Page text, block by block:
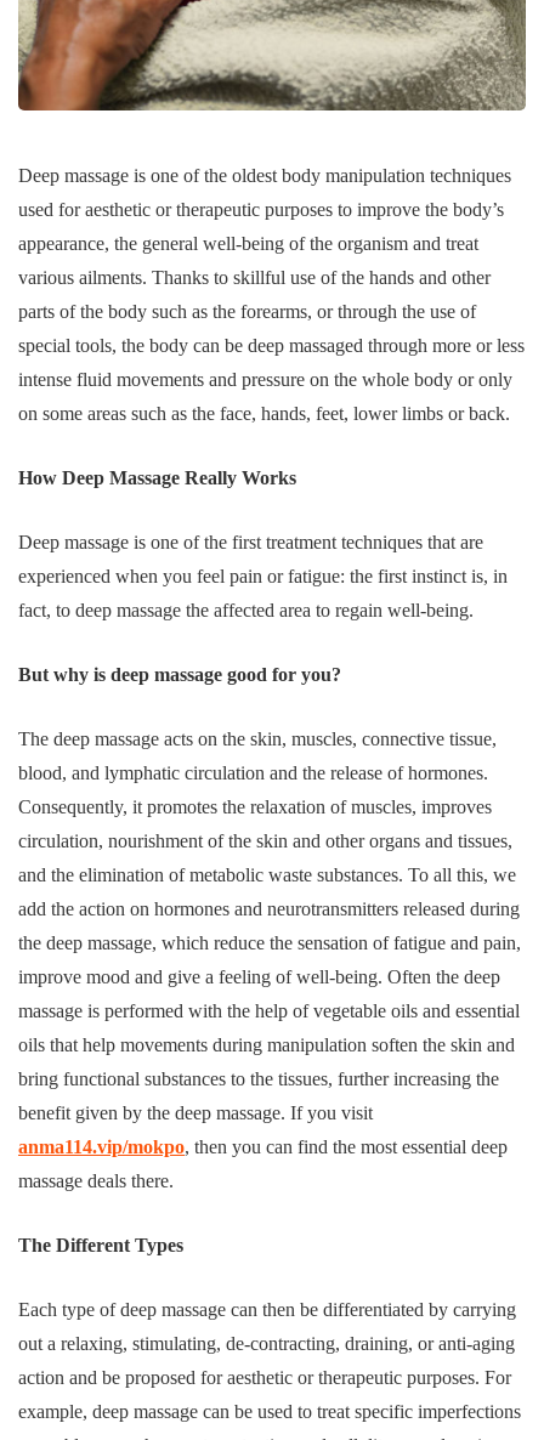
Deep massage is one of the oldest body manipulation techniques
used for aesthetic or therapeutic purposes to improve the body’s
appearance, the general well-being of the organism and treat
various ailments. Thanks to skillful use of the hands and other
parts of the body such as the forearms, or through the use of
special tools, the body can be deep massaged through more or less
intense fluid movements and pressure on the whole body or only
on some areas such as the face, hands, feet, lower limbs or back.
How Deep Massage Really Works
Deep massage is one of the first treatment techniques that are
experienced when you feel pain or fatigue: the first instinct is, in
fact, to deep massage the affected area to regain well-being.
But why is deep massage good for you?
The deep massage acts on the skin, muscles, connective tissue,
blood, and lymphatic circulation and the release of hormones.
Consequently, it promotes the relaxation of muscles, improves
circulation, nourishment of the skin and other organs and tissues,
and the elimination of metabolic waste substances. To all this, we
add the action on hormones and neurotransmitters released during
the deep massage, which reduce the sensation of fatigue and pain,
improve mood and give a feeling of well-being. Often the deep
massage is performed with the help of vegetable oils and essential
oils that help movements during manipulation soften the skin and
bring functional substances to the tissues, further increasing the
benefit given by the deep massage. If you visit
anma114.vip/mokpo, then you can find the most essential deep
massage deals there.
The Different Types
Each type of deep massage can then be differentiated by carrying
out a relaxing, stimulating, de-contracting, draining, or anti-aging
action and be proposed for aesthetic or therapeutic purposes. For
example, deep massage can be used to treat specific imperfections